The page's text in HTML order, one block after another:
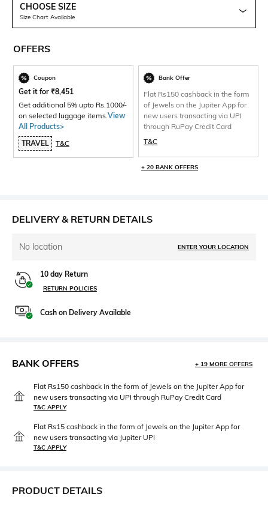
CHOOSE SIZE
Size Chart Available
OFFERS
Coupon
Get it for ₹8,451
Get additional 5% upto Rs.1000/-
on selected luggage items. View
All Products>
TRAVEL
T&C
Bank Offer
Flat Rs150 cashback in the form
of Jewels on the Jupiter App for
new users transacting via UPI
through RuPay Credit Card
T&C
+ 20 BANK OFFERS
DELIVERY & RETURN DETAILS
No location ENTER YOUR LOCATION
10 day Return
RETURN POLICIES
Cash on Delivery Available
BANK OFFERS + 19 MORE OFFERS
Flat Rs150 cashback in the form of Jewels on the Jupiter App for
new users transacting via UPI through RuPay Credit Card
T&C APPLY
Flat Rs15 cashback in the form of Jewels on the Jupiter App for
new users transacting via Jupiter UPI
T&C APPLY
PRODUCT DETAILS